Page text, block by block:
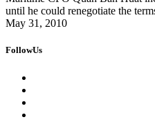
until he could renegotiate the
May 31, 2010
FollowUs